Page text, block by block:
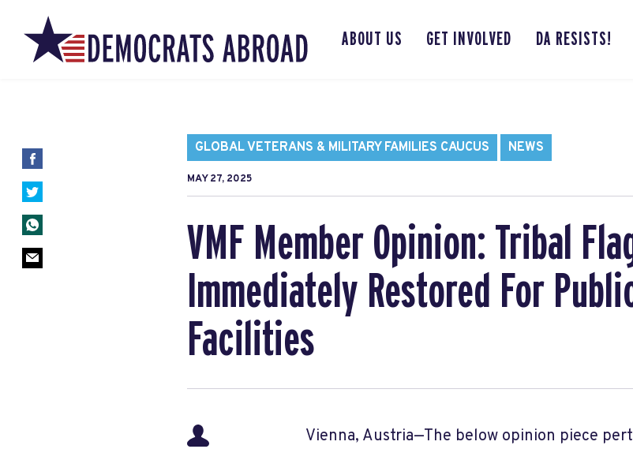
ABOUT US GET INVOLVED DA RESISTS!
GLOBAL VETERANS & MILITARY FAMILIES CAUCUS NEWS
MAY 27, 2025
VMF Member Opinion: Tribal
Immediately Restored For
Facilities
Vienna, Austria—The below opinion piece